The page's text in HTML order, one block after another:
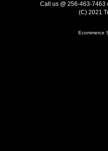
Call us @ 256-463-7463
(C) 2021
Ecommerce